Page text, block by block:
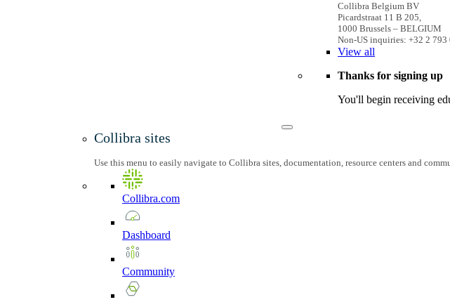
Collibra Belgium BV
Picardstraat 11 B 205,
1000 Brussels – BELGIUM
Non-US inquiries: +32 2 793
Viewall
Thanks for signing up
You'll begin receiving
Collibra sites
Use this menu to easily navigate to Collibra sites, documentation, resource centers and
Collibra.com
Dashboard
Community